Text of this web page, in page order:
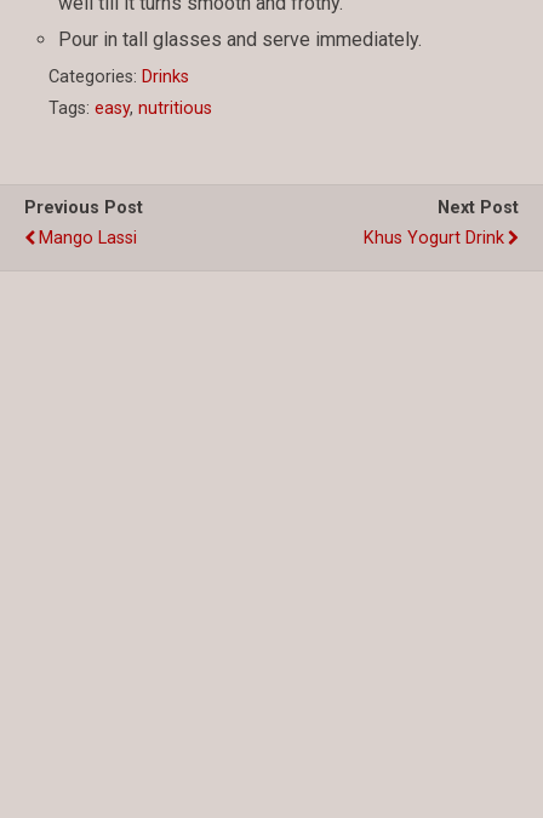
Pour in tall glasses and serve immediately.
Categories: Drinks
Tags: easy, nutritious
Previous Post
Mango Lassi
Next Post
Khus Yogurt Drink